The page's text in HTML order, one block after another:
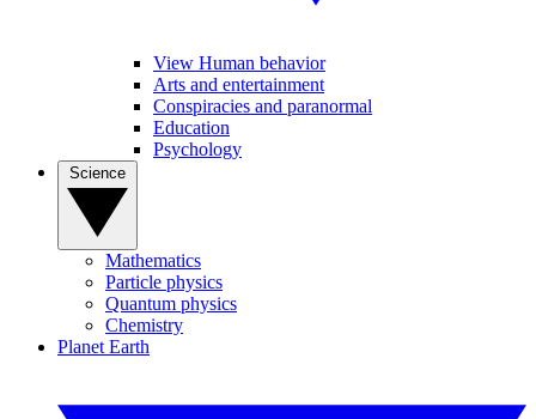
View Human behavior
Arts and entertainment
Conspiracies and paranormal
Education
Psychology
Mathematics
Particle physics
Quantum physics
Chemistry
Planet Earth